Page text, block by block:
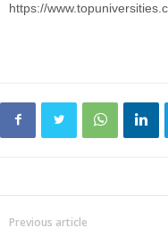
https://
Previous article